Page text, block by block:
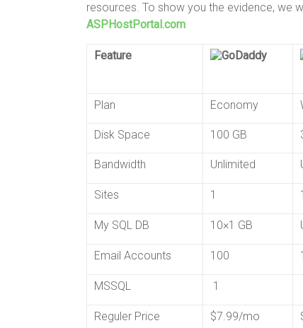
resources. To show you the evidence, we
ASPHostPortal.com
Feature
Plan Economy
Disk Space 100 GB
Bandwidth Unlimited
Sites 1 1
My SQL DB 10×1 GB
Email Accounts 100
MSSQL 1
Reguler Price $7.99/mo